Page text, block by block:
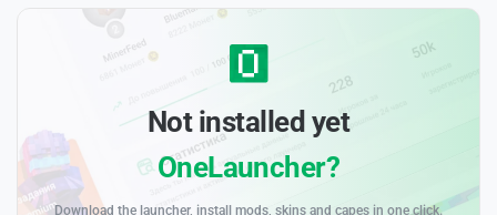
Not installed yet
OneLauncher?
Download the launcher, install mods, skins and capes in one click.